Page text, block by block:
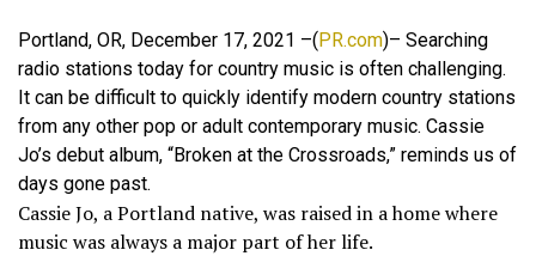
Portland, OR, December 17, 2021 –(PR.com)– Searching
radio stations today for country music is often challenging.
It can be difficult to quickly identify modern country stations
from any other pop or adult contemporary music. Cassie
Jo’s debut album, “Broken at the Crossroads,” reminds us of
days gone past.
Cassie Jo, a Portland native, was raised in a home where
music was always a major part of her life.